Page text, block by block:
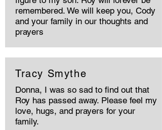
remembered. We will keep you, Cody
and your family in our thoughts and
prayers
Tracy Smythe
Donna, I was so sad to find out that
Roy has passed away. Please feel my
love, hugs, and prayers for your
family.